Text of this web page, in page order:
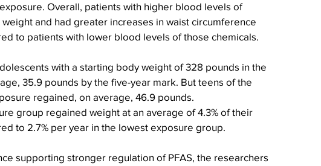
Overall, patients with higher blood levels of
weight and had greater increases in waist circumference
to patients with lower blood levels of those chemicals.
with a starting body weight of 328 pounds in the
35.9 pounds by the five-year mark. But teens of the
regained, on average, 46.9 pounds.
group regained weight at an average of 4.3% of their
to 2.7% per year in the lowest exposure group.
supporting stronger regulation of PFAS, the researchers